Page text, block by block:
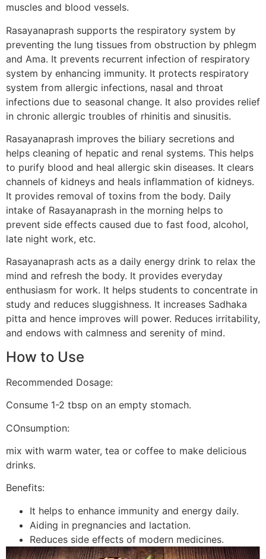
muscles and blood vessels.
Rasayanaprash supports the respiratory system by
preventing the lung tissues from obstruction by phlegm
and Ama. It prevents recurrent infection of respiratory
system by enhancing immunity. It protects respiratory
system from allergic infections, nasal and throat
infections due to seasonal change. It also provides relief
in chronic allergic troubles of rhinitis and sinusitis.
Rasayanaprash improves the biliary secretions and
helps cleaning of hepatic and renal systems. This helps
to purify blood and heal allergic skin diseases. It clears
channels of kidneys and heals inflammation of kidneys.
It provides removal of toxins from the body. Daily
intake of Rasayanaprash in the morning helps to
prevent side effects caused due to fast food, alcohol,
late night work, etc.
Rasayanaprash acts as a daily energy drink to relax the
mind and refresh the body. It provides everyday
enthusiasm for work. It helps students to concentrate in
study and reduces sluggishness. It increases Sadhaka
pitta and hence improves will power. Reduces irritability,
and endows with calmness and serenity of mind.
How to Use
Recommended Dosage:
Consume 1-2 tbsp on an empty stomach.
COnsumption:
mix with warm water, tea or coffee to make delicious
drinks.
Benefits:
It helps to enhance immunity and energy daily.
Aiding in pregnancies and lactation.
Reduces side effects of modern medicines.